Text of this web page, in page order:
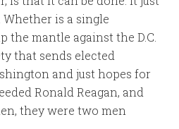
is a single
the mantle against the D.C.
that sends elected
and just hopes for
Ronald Reagan, and
they were two men